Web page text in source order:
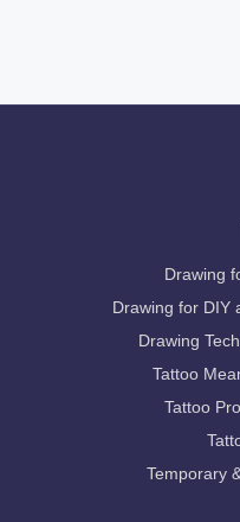
Drawing
Drawing for DIY
Drawing
Tattoo
Tattoo
Temporary